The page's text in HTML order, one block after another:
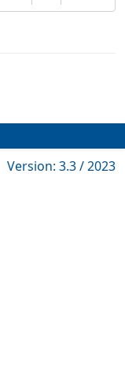
Version: 3.3 / 2023